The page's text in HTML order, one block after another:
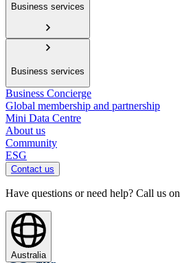
Business services
Business services
Business Concierge
Global membership and partnership
Mini Data Centre
About us
Community
ESG
Contact us
Have questions or need help? Call us on
Australia